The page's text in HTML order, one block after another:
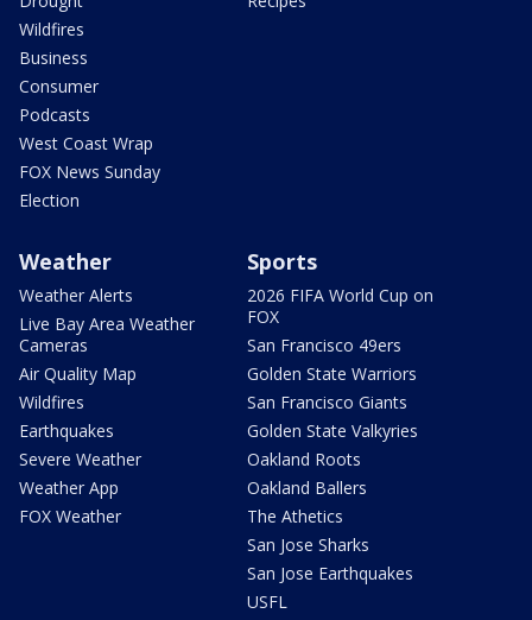
Wildfires
Business
Consumer
Podcasts
West Coast Wrap
FOX News Sunday
Election
Weather
Weather Alerts
Live Bay Area Weather
Cameras
Air Quality Map
Wildfires
Earthquakes
Severe Weather
Weather App
FOX Weather
Sports
2026 FIFA World Cup on
FOX
San Francisco 49ers
Golden State Warriors
San Francisco Giants
Golden State Valkyries
Oakland Roots
Oakland Ballers
The Athetics
San Jose Sharks
San Jose Earthquakes
USFL